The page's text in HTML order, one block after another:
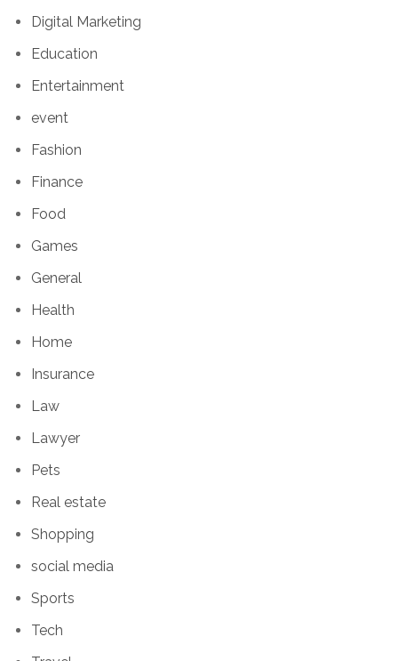
Digital Marketing
Education
Entertainment
event
Fashion
Finance
Food
Games
General
Health
Home
Insurance
Law
Lawyer
Pets
Real estate
Shopping
social media
Sports
Tech